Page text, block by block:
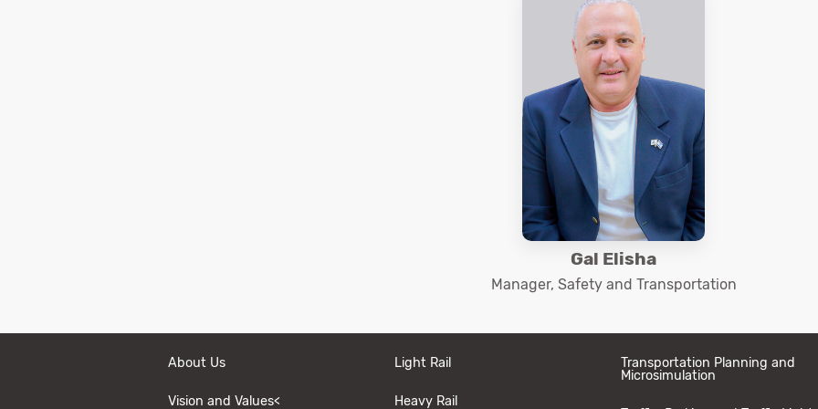
Gal Elisha
Manager, Safety and Transportation
About Us
Vision and Values<
Light Rail
Heavy Rail
Transportation Planning and
Microsimulation